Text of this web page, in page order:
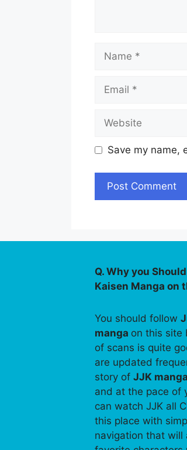
Name
Email
Website
Save my name,
Q. Why you
Kaisen Manga on
You should follow
manga on this site
of scans is quite
are updated
story of JJK manga
and at the pace of
can watch JJK all
this place with
navigation that